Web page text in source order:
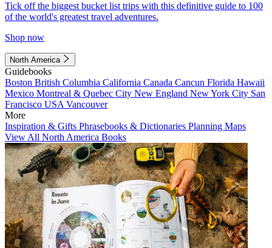
Tick off the biggest bucket list trips with this definitive guide to 100
of the world's greatest travel adventures.
Shop now
North America
Guidebooks
Boston British Columbia California Canada Cancun Florida Hawaii
Mexico Montreal & Quebec City New England New York City San
Francisco USA Vancouver
More
Inspiration & Gifts Phrasebooks & Dictionaries Planning Maps
View All North America Books